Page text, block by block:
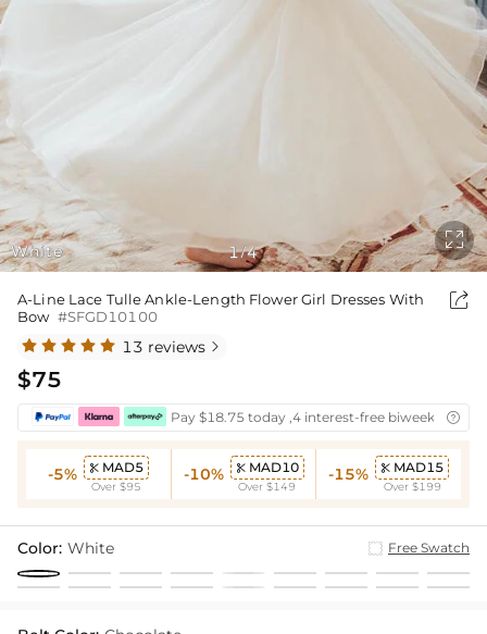
White 1/4

A-Line Lace Tulle Ankle-Length Flower Girl Dresses With
Bow #SFGD10100

13 reviews 
$75
Pay $18.75 today ,4 interest-free biweekly
-5%  MAD5
Over $95
-10%  MAD10
Over $149
-15%  MAD15
Over $199
Color: White Free Swatch